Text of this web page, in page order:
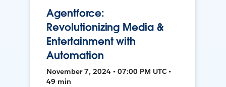
Agentforce:
Revolutionizing Media &
Entertainment with
Automation
November 7, 2024 • 07:00 PM UTC •
49 min